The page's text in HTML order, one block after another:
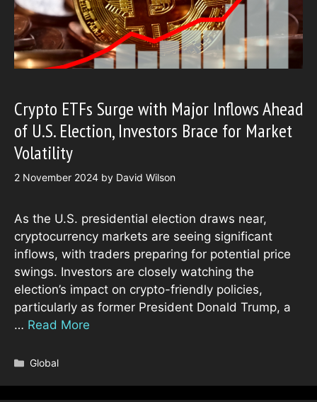
Crypto ETFs Surge with Major Inflows Ahead
of U.S. Election, Investors Brace for Market
Volatility
2 November 2024 by David Wilson
As the U.S. presidential election draws near,
cryptocurrency markets are seeing significant
inflows, with traders preparing for potential price
swings. Investors are closely watching the
election’s impact on crypto-friendly policies,
particularly as former President Donald Trump, a
… Read More
Categories
Global